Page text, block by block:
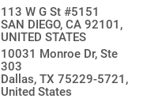
113 W G St #5151
SAN DIEGO, CA 92101,
UNITED STATES
10031 Monroe Dr, Ste
303
Dallas, TX 75229-5721,
United States